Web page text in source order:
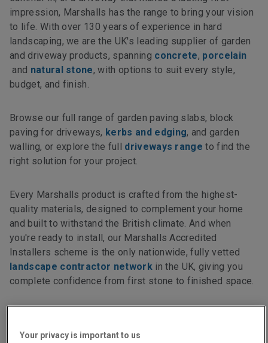
impression, Marshalls has the range to bring your vision
to life. With over 130 years of experience in hard
landscaping, we are the UK's leading supplier of garden
and driveway products, spanning concrete, porcelain
and natural stone, with options to suit every style,
budget, and finish.
Browse our full range of garden paving slabs, block
paving for driveways, kerbs and edging, and garden
walling, or explore the full driveways range to find the
right solution for your project.
Every Marshalls product is crafted from the highest-
quality materials, designed to complement your home
and built to withstand the British climate. And when
you're ready to install, our Marshalls Accredited
Installers scheme is the only nationwide, fully vetted
landscape contractor networkin the UK, giving you
complete confidence from first stone to finished space.
Your privacy is important to us